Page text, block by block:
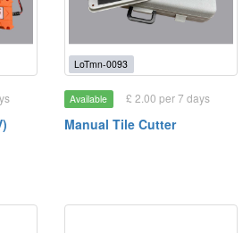
LoTmn-0093
Available £ 2.00 per 7 days
Manual Tile Cutter